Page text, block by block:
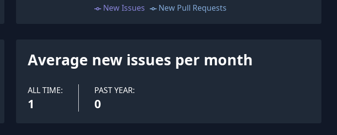
New Issues New Pull Requests
Average new issues per month
ALL TIME:
1
PAST YEAR:
0